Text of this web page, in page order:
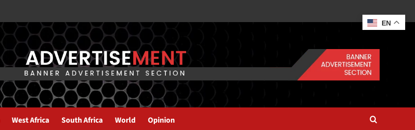
West Africa South Africa World Opinion
EN